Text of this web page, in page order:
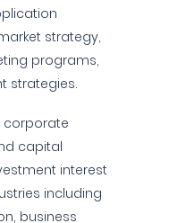
strategy,
programs,
strategies.
corporate
capital
interest
including
business